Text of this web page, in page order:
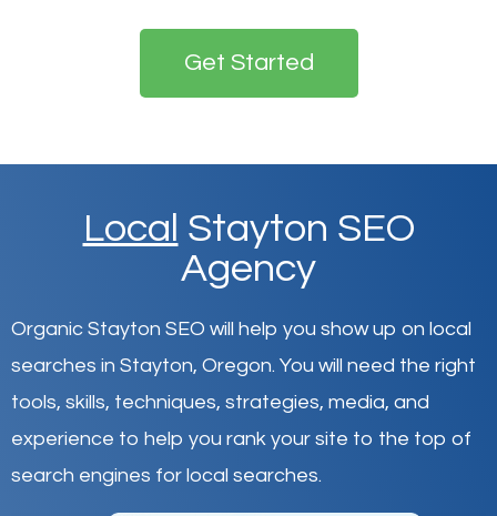
Get Started
Local Stayton SEO
Agency
Organic Stayton SEO will help you show up on local
searches in Stayton, Oregon. You will need the right
tools, skills, techniques, strategies, media, and
experience to help you rank your site to the top of
search engines for local searches.